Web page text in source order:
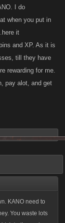
I do
when you put in
it
and XP. As it is
till they have
rewarding for me.
pay alot, and get
KANO need to
You waste lots